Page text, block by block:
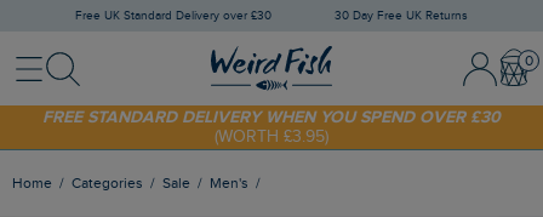
Free UK Standard Delivery over £30 30 Day Free UK Returns
MenuSearch Sign In /
SHOP TODAY - EXTRA 20%OFF YOUR FIRST ORDER* USE CODE
FREE STANDARD DELIVERY WHEN YOU SPEND OVER £30
(WORTH £3.95)
Home Categories Sale Men's